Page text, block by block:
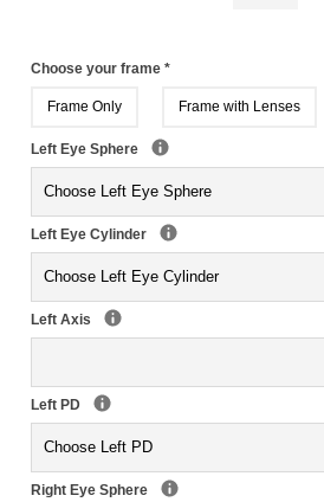
Choose your frame *
Frame Only Frame with Lenses
Left Eye Sphere
Left Eye Cylinder
Left Axis
Left PD
Right Eye Sphere